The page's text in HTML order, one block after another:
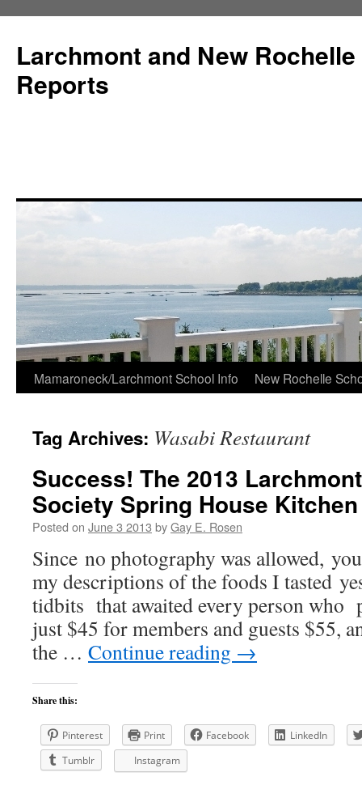
Larchmont and New
Reports
Skip
content
Mamaroneck/Larchmont School Info New Rochelle
Tag Archives: Wasabi Restaurant
Success! The 2013
Society Spring House
Posted on June 3 2013 byGay E. Rosen
Since no photography was allowed,
my descriptions of the foods I tasted
tidbits that awaited every person who
just $45 for members and guests $55,
the … Continue reading →
Share this:
Pinterest Print Facebook
LinkedIn
Tumblr
Instagram